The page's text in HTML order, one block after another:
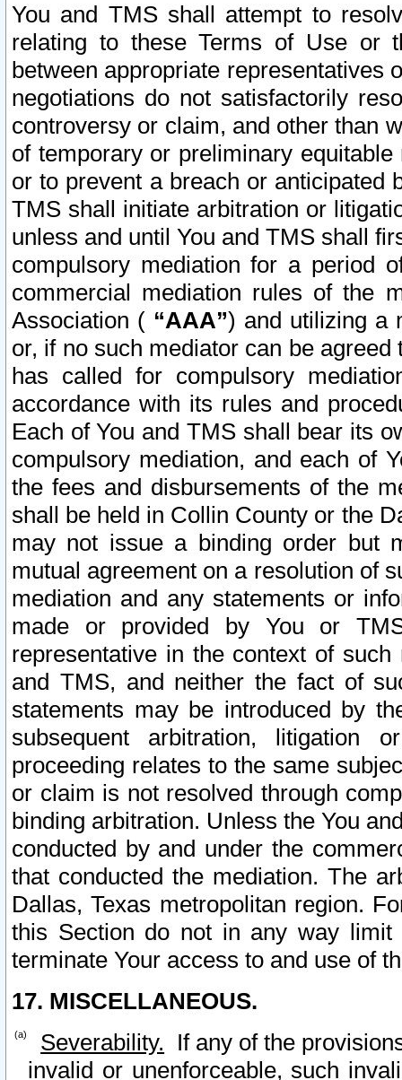
You and TMS shall attempt to
relating to these Terms of Use or
between appropriate representatives
negotiations do not satisfactorily
controversy or claim, and other than
of temporary or preliminary
or to prevent a breach or anticipated
TMS shall initiate arbitration or
unless and until You and TMS shall
compulsory mediation for a period
commercial mediation rules of the
Association ( “AAA”) and utilizing a
or, if no such mediator can be
has called for compulsory
accordance with its rules and
Each of You and TMS shall bear its
compulsory mediation, and each of
the fees and disbursements of the
shall be held in Collin County or the
may not issue a binding order but
mutual agreement on a resolution of
mediation and any statements or
made or provided by You or
representative in the context of
and TMS, and neither the fact of
statements may be introduced by
subsequent arbitration, litigation
proceeding relates to the same
or claim is not resolved through
binding arbitration. Unless the You
conducted by and under the
that conducted the mediation. The
Dallas, Texas metropolitan region.
this Section do not in any way
terminate Your access to and use of
17. MISCELLANEOUS.
Severability. If any of the
invalid or unenforceable, such